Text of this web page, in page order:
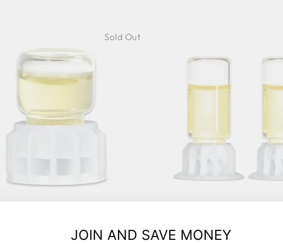
JOIN AND SAVE MONEY
Sold Out
BYFORMICA
BYFORMICA -